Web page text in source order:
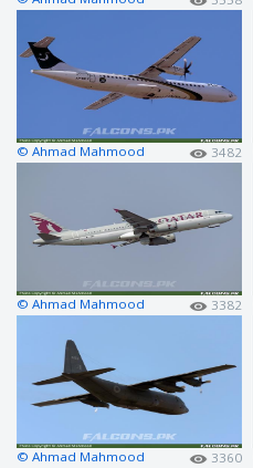
© Ahmad Mahmood 3482
© Ahmad Mahmood 3382
© Ahmad Mahmood 3360